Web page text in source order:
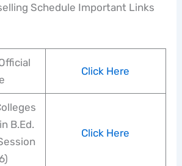
Schedule Important Links
Click Here
B.Ed.
Click Here